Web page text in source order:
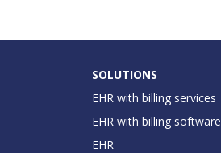
SOLUTIONS
EHR with billing services
EHR with billing software
EHR